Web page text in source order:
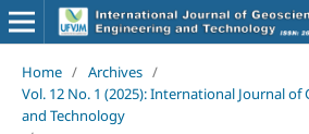
Home / Archives /
Vol. 12 No. 1 (2025): International Journal of
and Technology